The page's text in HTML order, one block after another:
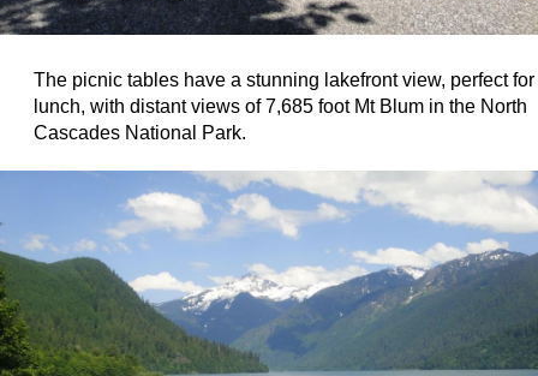
The picnic tables have a stunning lakefront view, perfect for
lunch, with distant views of 7,685 foot Mt Blum in the North
Cascades National Park.